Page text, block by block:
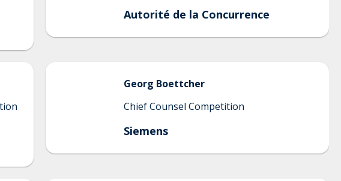
Autorité de la Concurrence
Georg Boettcher
Chief Counsel Competition
Siemens